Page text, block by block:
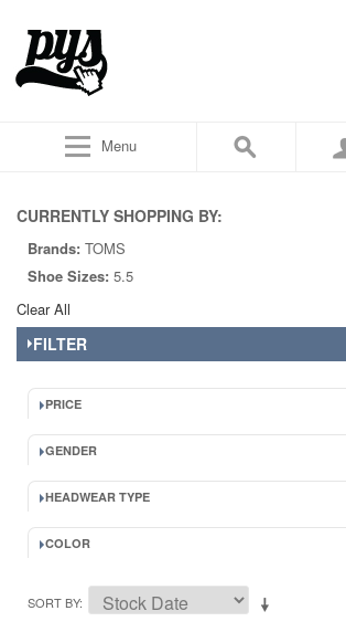
Menu
CURRENTLY SHOPPING BY:
Brands: TOMS
Shoe Sizes: 5.5
Clear All
FILTER
PRICE
GENDER
HEADWEAR TYPE
COLOR
SORT BY